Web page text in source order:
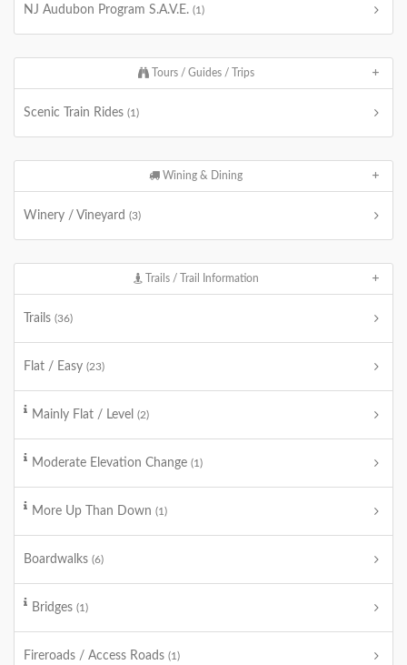
NJ Audubon Program S.A.V.E. (1)
Tours / Guides / Trips
Scenic Train Rides (1)
Wining & Dining
Winery / Vineyard (3)
Trails / Trail Information
Trails (36)
Flat / Easy (23)
Mainly Flat / Level (2)
Moderate Elevation Change (1)
More Up Than Down (1)
Boardwalks (6)
Bridges (1)
Fireroads / Access Roads (1)